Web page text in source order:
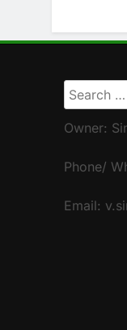
Search
for:
Owner:
Phone/
Email: